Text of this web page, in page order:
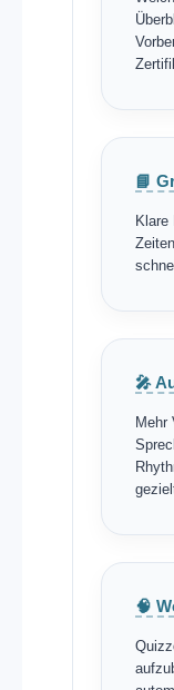
📘
Klare
🎤
Mehr
🧠